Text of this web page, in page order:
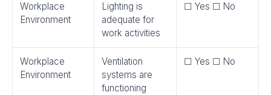
Workplace
Environment
Lighting is
adequate for
work activities
☐ Yes ☐ No
Workplace
Environment
Ventilation
systems are
functioning
☐ Yes ☐ No